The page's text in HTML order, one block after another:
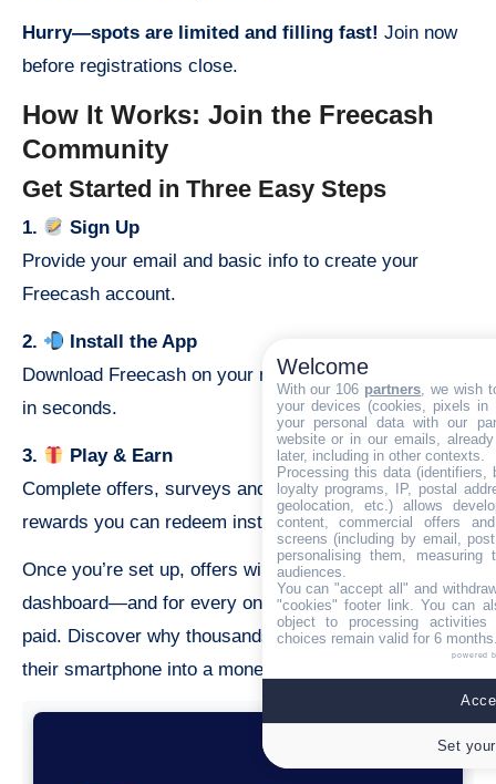
Hurry—spots are limited and filling fast! Join now
before registrations close.
How It Works: Join the Freecash
Community
Get Started in Three Easy Steps
1.
Sign Up
Provide your email and basic info to create your
Freecash account.
2.
Install the App
Download Freecash on your mobile device and set up
in seconds.
3.
Play & Earn
Complete offers, surveys and games to rack up
rewards you can redeem instantly.
Once you’re set up, offers will appear in your
dashboard—and for every one you complete, you’ll get
paid. Discover why thousands trust Freecash to turn
their smartphone into a money-making machine.
Welcome
With our 106 partners, we wish
your devices (cookies, pixels
your personal data with our
website or in our emails,
later, including in other contexts.
Processing this data (identifiers,
loyalty programs, IP, postal
geolocation, etc.) allows
content, commercial offers
screens (including by email,
personalising them, measuring
audiences.
You can "accept all" and
"cookies" footer link. You can
object to processing
choices remain valid for 6
powered
Set